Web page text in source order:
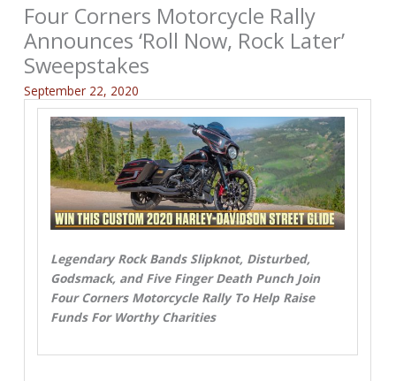
Four Corners Motorcycle Rally
Announces ‘Roll Now, Rock Later’
Sweepstakes
September 22, 2020
Legendary Rock Bands Slipknot, Disturbed,
Godsmack, and Five Finger Death Punch Join
Four Corners Motorcycle Rally To Help Raise
Funds For Worthy Charities